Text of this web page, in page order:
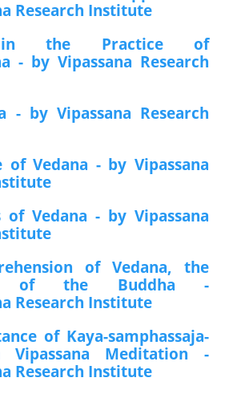
Research Institute
in the Practice of
- by Vipassana Research
- by Vipassana Research
of Vedana - by Vipassana
of Vedana - by Vipassana
of Vedana, the
of the Buddha -
Research Institute
of Kaya-samphassaja-
Vipassana Meditation -
Research Institute